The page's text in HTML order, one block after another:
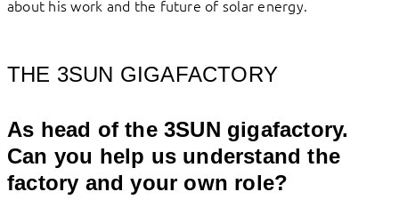
about his work and the future of solar energy.
THE 3SUN GIGAFACTORY
As head of the 3SUN gigafactory.
Can you help us understand the
factory and your own role?